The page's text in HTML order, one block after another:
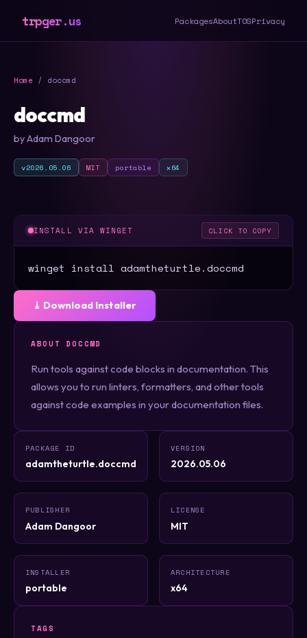
trpger.us PackagesAboutTOSPrivacy
Home / doccmd
doccmd
by Adam Dangoor
v2026.05.06 MIT portable x64
INSTALL VIA WINGET CLICK TO COPY
winget install adamtheturtle.doccmd
⤓ Download Installer
ABOUT DOCCMD
Run tools against code blocks in documentation. This
allows you to run linters, formatters, and other tools
against code examples in your documentation files.
PACKAGE ID
adamtheturtle.doccmd
VERSION
2026.05.06
PUBLISHER
Adam Dangoor
LICENSE
MIT
INSTALLER
portable
ARCHITECTURE
x64
TAGS